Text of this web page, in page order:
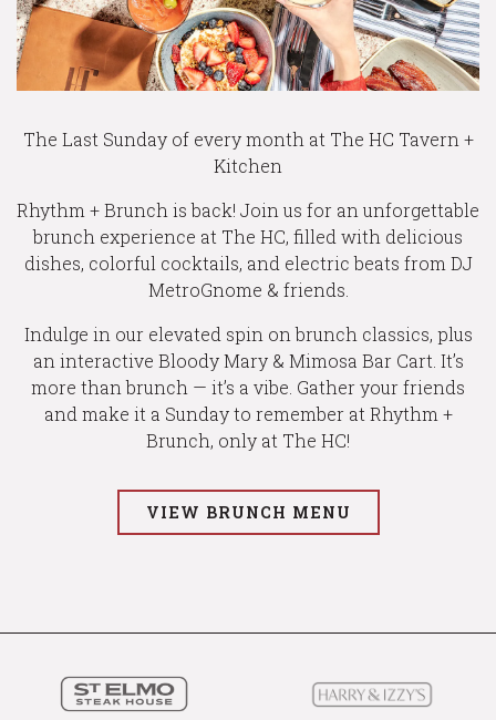
The Last Sunday of every month at The HC Tavern +
Kitchen
Rhythm + Brunch is back! Join us for an unforgettable
brunch experience at The HC, filled with delicious
dishes, colorful cocktails, and electric beats from DJ
MetroGnome & friends.
Indulge in our elevated spin on brunch classics, plus
an interactive Bloody Mary & Mimosa Bar Cart. It’s
more than brunch — it’s a vibe. Gather your friends
and make it a Sunday to remember at Rhythm +
Brunch, only at The HC!
VIEW BRUNCH MENU